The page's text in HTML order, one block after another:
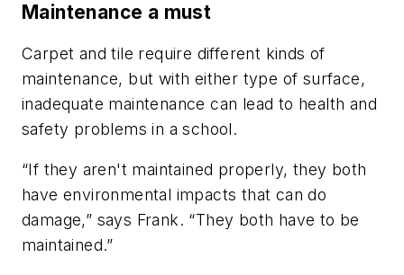
Maintenance a must
Carpet and tile require different kinds of
maintenance, but with either type of surface,
inadequate maintenance can lead to health and
safety problems in a school.
“If they aren't maintained properly, they both
have environmental impacts that can do
damage,” says Frank. “They both have to be
maintained.”